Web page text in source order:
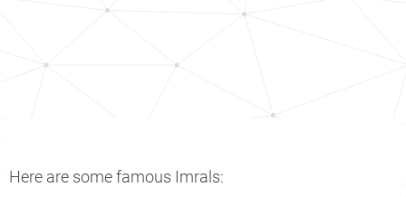
Here are some famous Imrals: